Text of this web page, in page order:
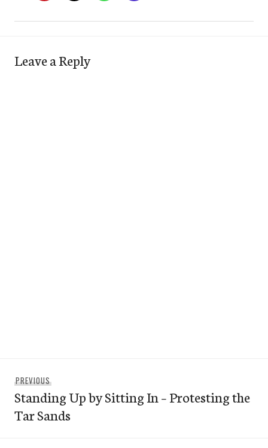
Leave a Reply
navigation
PREVIOUSPrevious
post:
Standing Up by Sitting In – Protesting the
Tar Sands